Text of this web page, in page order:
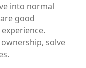
into normal
good
solve